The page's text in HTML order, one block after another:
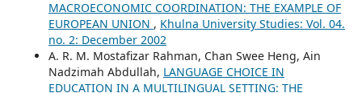
MACROECONOMIC COORDINATION: THE EXAMPLE OF
EUROPEAN UNION , Khulna University Studies: Vol. 04.
no. 2: December 2002
A. R. M. Mostafizar Rahman, Chan Swee Heng, Ain
Nadzimah Abdullah, LANGUAGE CHOICE IN
EDUCATION IN A MULTILINGUAL SETTING: THE